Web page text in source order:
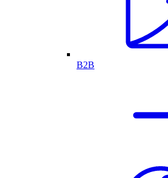
B2B